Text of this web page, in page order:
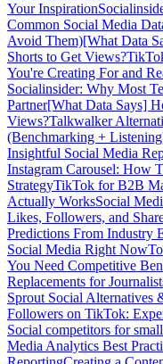
Your Inspiration
Common Social Media
Avoid Them)[What Data
Shorts to Get Views?
You're Creating For and
Socialinsider: Why Most
Partner[What Data Says]
Views?Talkwalker
(Benchmarking +
Insightful Social Media
Instagram Carousel: How
StrategyTikTok for B2B
Actually WorksSocial
Likes, Followers, and
Predictions From Industry
Social Media Right Now
You Need Competitive
Replacements for
Sprout Social Alternatives
Followers on TikTok:
Social competitors for
Media Analytics Best